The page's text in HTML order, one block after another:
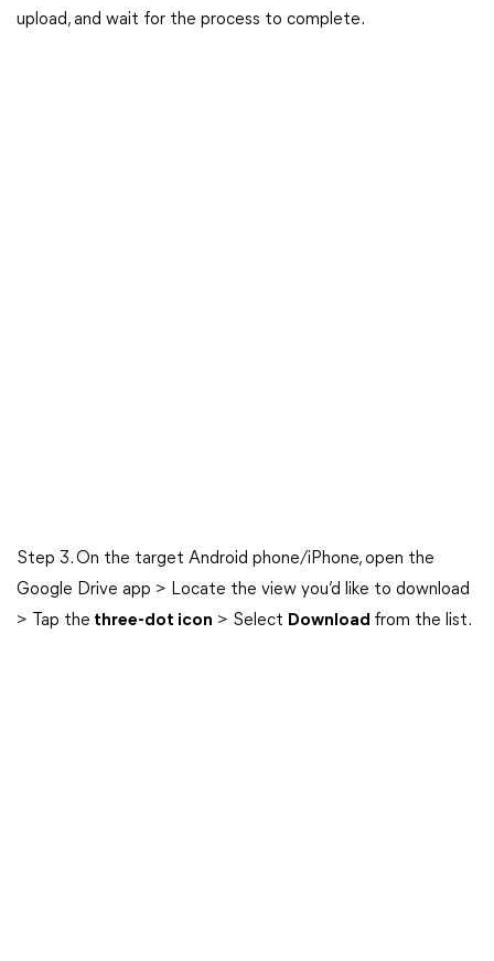
upload, and wait for the process to complete.
Step 3. On the target Android phone/iPhone, open the
Google Drive app > Locate the view you’d like to download
> Tap the three-dot icon > Select Download from the list.